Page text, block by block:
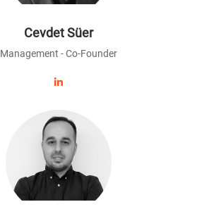
Cevdet Süer
Management - Co-Founder